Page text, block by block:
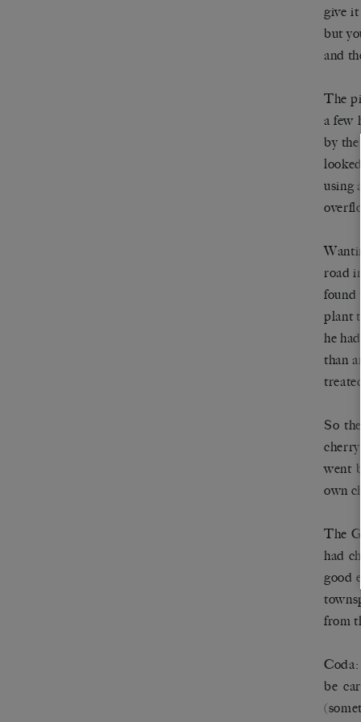
give
but
and
The
a few
by
using
road
found
plant
he
than
So
went
own
The
had
good
from
be